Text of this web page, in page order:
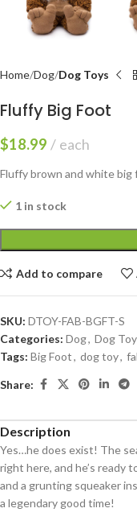
Home Dog Dog Toys
Fluffy Big Foot
$18.99 each
Fluffy brown and white big
1 in stock
Add to compare
SKU: DTOY-FAB-BGFT-S
Categories: Dog, Dog
Tags: Big Foot, dog toy,
Share:
Description
Yes…he does exist! The
right here, and he’s ready
and a grunting squeaker
a legendary good time!